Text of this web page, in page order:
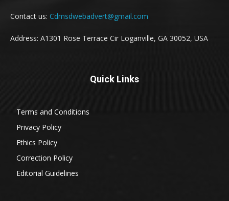
Contact us: Cdmsdwebadvert@gmail.com
Address: A1301 Rose Terrace Cir Loganville, GA 30052, USA
Quick Links
Terms and Conditions
Privacy Policy
Ethics Policy
Correction Policy
Editorial Guidelines